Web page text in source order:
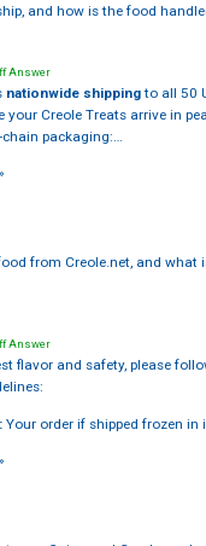
and how is the food
Answer
nationwide shippingto all 50
your Creole Treats arrive in
packaging:…
from Creole.net, and what
Answer
flavor and safety, please
Your order if shipped frozen